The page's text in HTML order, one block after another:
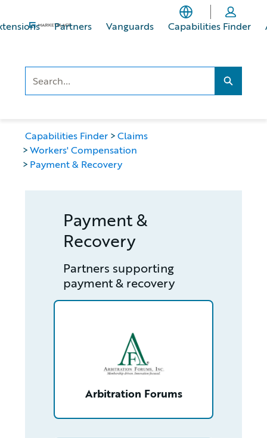
to
to
Partners Vanguards Capabilities Finder
Search...
Capabilities Finder
Claims
Workers' Compensation
Payment & Recovery
Payment &
Recovery
Partners supporting
payment & recovery
Arbitration Forums
/partner/0013400001Q9xG3AAJ/detail